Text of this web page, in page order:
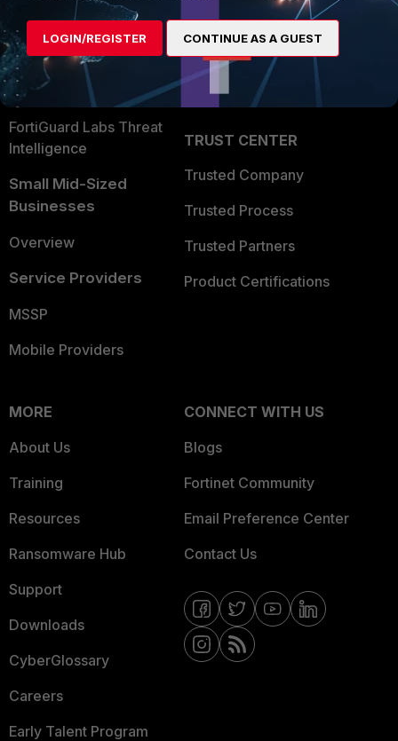
User and Device Security
Security Operations
Application Security
FortiGuard Labs Threat
Intelligence
Small Mid-Sized
Businesses
Overview
Service Providers
MSSP
Mobile Providers
Find a Partner
Become a Partner
Partner Login
TRUST CENTER
Trusted Company
Trusted Process
Trusted Partners
Product Certifications
MORE
About Us
Training
Resources
Ransomware Hub
Support
Downloads
CyberGlossary
Careers
Early Talent Program
CONNECT WITH US
Blogs
Fortinet Community
Email Preference Center
Contact Us
LOGIN/REGISTER CONTINUE AS A GUEST